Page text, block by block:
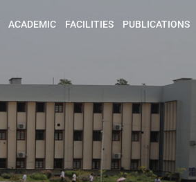
ACADEMIC FACILITIES PUBLICATIONS